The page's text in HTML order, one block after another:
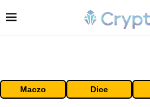
Maczo Dice